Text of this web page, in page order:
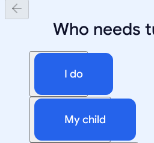
Who needs
I do
My child